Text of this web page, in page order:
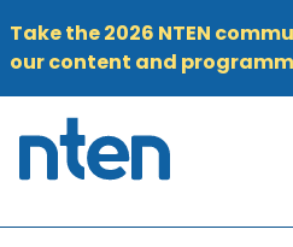
Take the 2026 NTEN
our content and